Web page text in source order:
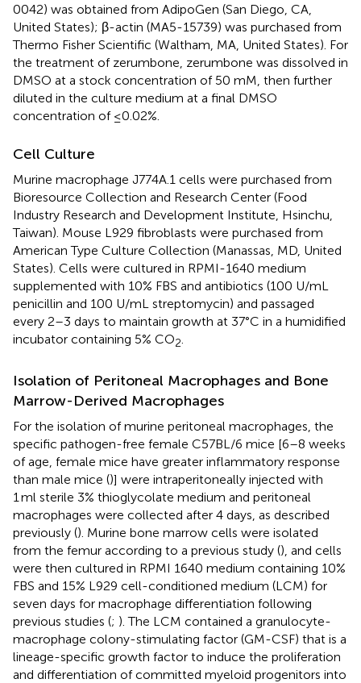
0042) was obtained from AdipoGen (San Diego, CA,
United States); β-actin (MA5-15739) was purchased from
Thermo Fisher Scientific (Waltham, MA, United States). For
the treatment of zerumbone, zerumbone was dissolved in
DMSO at a stock concentration of 50 mM, then further
diluted in the culture medium at a final DMSO
concentration of ≤0.02%.
Cell Culture
Murine macrophage J774A.1 cells were purchased from
Bioresource Collection and Research Center (Food
Industry Research and Development Institute, Hsinchu,
Taiwan). Mouse L929 fibroblasts were purchased from
American Type Culture Collection (Manassas, MD, United
States). Cells were cultured in RPMI-1640 medium
supplemented with 10% FBS and antibiotics (100 U/mL
penicillin and 100 U/mL streptomycin) and passaged
every 2–3 days to maintain growth at 37°C in a humidified
incubator containing 5% CO2
Isolation of Peritoneal Macrophages and Bone
Marrow-Derived Macrophages
For the isolation of murine peritoneal macrophages, the
specific pathogen-free female C57BL/6 mice [6–8 weeks
of age, female mice have greater inflammatory response
than male mice ()] were intraperitoneally injected with
1 ml sterile 3% thioglycolate medium and peritoneal
macrophages were collected after 4 days, as described
previously (). Murine bone marrow cells were isolated
from the femur according to a previous study (), and cells
were then cultured in RPMI 1640 medium containing 10%
FBS and 15% L929 cell-conditioned medium (LCM) for
seven days for macrophage differentiation following
previous studies (; ). The LCM contained a granulocyte-
macrophage colony-stimulating factor (GM-CSF) that is a
lineage-specific growth factor to induce the proliferation
and differentiation of committed myeloid progenitors into